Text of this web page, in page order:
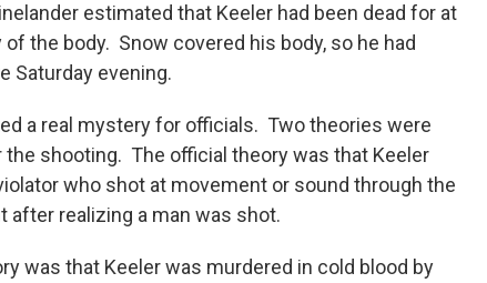
estimated that Keeler had been dead for at
the body. Snow covered his body, so he had
Saturday evening.
a real mystery for officials. Two theories were
shooting. The official theory was that Keeler
who shot at movement or sound through the
after realizing a man was shot.
was that Keeler was murdered in cold blood by